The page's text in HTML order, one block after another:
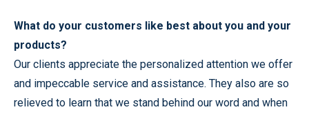
What do your customers like best about you and your
products?
Our clients appreciate the personalized attention we offer
and impeccable service and assistance. They also are so
relieved to learn that we stand behind our word and when